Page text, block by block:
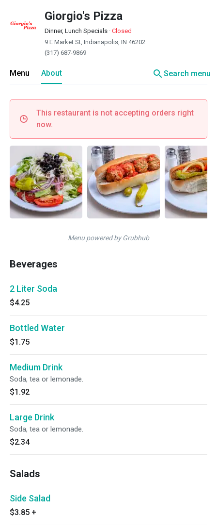
Giorgio's Pizza
Dinner, Lunch Specials · Closed
9 E Market St, Indianapolis, IN 46202
(317) 687-9869
Menu About searchSearch menu
This restaurant is not accepting orders right
now.
Menu powered by Grubhub
Beverages
2 Liter Soda
$4.25
Bottled Water
$1.75
Medium Drink
Soda, tea or lemonade.
$1.92
Large Drink
Soda, tea or lemonade.
$2.34
Salads
Side Salad
$3.85 +